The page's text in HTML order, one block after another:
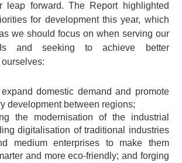
leap forward. The Report highlighted
for development this year, which
we should focus on when serving our
and seeking to achieve better
domestic demand and promote
development between regions;
the modernisation of the industrial
digitalisation of traditional industries
medium enterprises to make them
and more eco-friendly; and forging